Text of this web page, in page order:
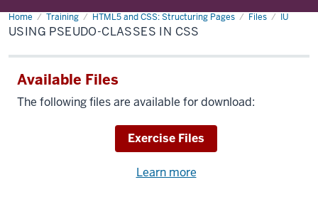
Home Training HTML5 and CSS: Structuring Pages Files IU
Using
Pseudo-
Classes
CSS
USING PSEUDO-CLASSES IN CSS
Available Files
The following files are available for download:
Download
Exercise Files
Learn more